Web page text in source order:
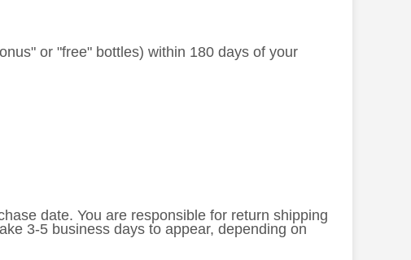
or "free" bottles) within 180 days of your
date. You are responsible for return shipping
3-5 business days to appear, depending on